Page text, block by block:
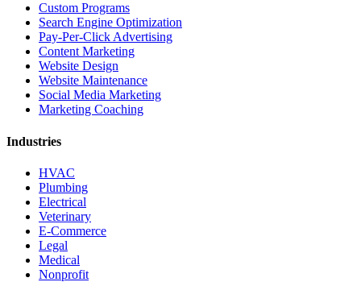
Custom Programs
Search Engine Optimization
Pay-Per-Click Advertising
Content Marketing
Website Design
Website Maintenance
Social Media Marketing
Marketing Coaching
Industries
HVAC
Plumbing
Electrical
Veterinary
E-Commerce
Legal
Medical
Nonprofit